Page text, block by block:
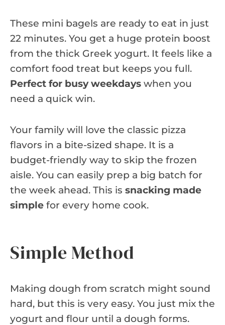
These mini bagels are ready to eat in just
22 minutes. You get a huge protein boost
from the thick Greek yogurt. It feels like a
comfort food treat but keeps you full.
Perfect for busy weekdays when you
need a quick win.
Your family will love the classic pizza
flavors in a bite-sized shape. It is a
budget-friendly way to skip the frozen
aisle. You can easily prep a big batch for
the week ahead. This is snacking made
simple for every home cook.
Simple Method
Making dough from scratch might sound
hard, but this is very easy. You just mix the
yogurt and flour until a dough forms.